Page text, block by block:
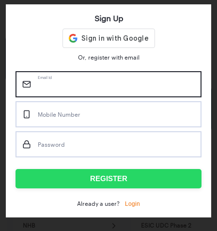
1M+
50M+
Mock Tests taken
IBPS RRB Assistant Prelims
NHB ESIC UDC Phase 2
Sign Up
Or, register with email
Email Id
Mobile Number
Password
REGISTER
Already a user? Login